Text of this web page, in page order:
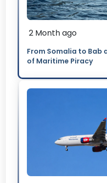
2 Month ago
From Somalia to Bab
of Maritime Piracy